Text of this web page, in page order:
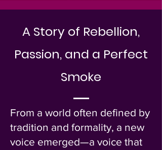
A Story of Rebellion,
Passion, and a Perfect
Smoke
​From a world often defined by
tradition and formality, a new
voice emerged—a voice that